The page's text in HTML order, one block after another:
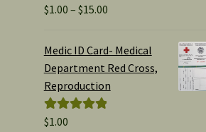
Rated5.00
$1.00 – $15.00Price
$1.00
through
Medic ID Card- Medical
Department Red Cross,
Reproduction
Rated
$1.00